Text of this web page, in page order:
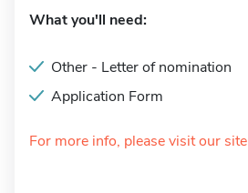
What you'll need:
Other - Letter of nomination
Application Form
For more info, please visit our site